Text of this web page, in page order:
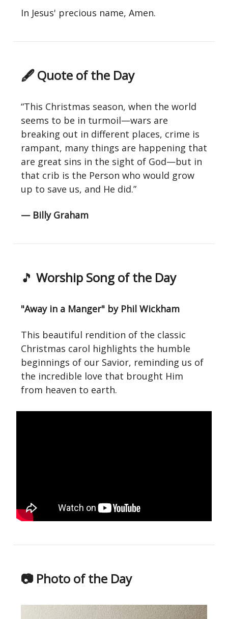
In Jesus' precious name, Amen.
🖋 Quote of the Day
“This Christmas season, when the world
seems to be in turmoil—wars are
breaking out in different places, crime is
rampant, many things are happening that
are great sins in the sight of God—but in
that crib is the Person who would grow
up to save us, and He did.”
— Billy Graham
🎵 Worship Song of the Day
"Away in a Manger" by Phil Wickham
This beautiful rendition of the classic
Christmas carol highlights the humble
beginnings of our Savior, reminding us of
the incredible love that brought Him
from heaven to earth.
📷 Photo of the Day